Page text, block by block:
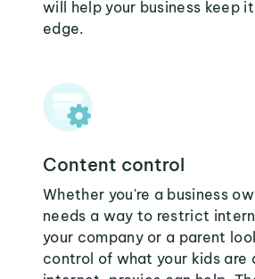
will help your business keep
edge.
Content control
Whether you're a business
needs a way to restrict
your company or a parent
control of what your kids are